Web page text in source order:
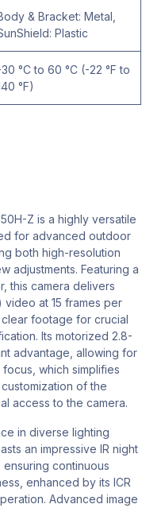
& Bracket: Metal,
Plastic
°C to 60 °C (-22 °F to
°F)
Z is a highly versatile
for advanced outdoor
both high-resolution
adjustments. Featuring a
this camera delivers
at 15 frames per
footage for crucial
Its motorized 2.8-
advantage, allowing for
which simplifies
of the
access to the camera.
in diverse lighting
an impressive IR night
continuous
enhanced by its ICR
Advanced image